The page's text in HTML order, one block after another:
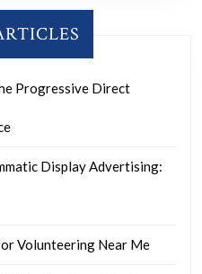
Progressive Direct
Display Advertising:
Volunteering Near Me